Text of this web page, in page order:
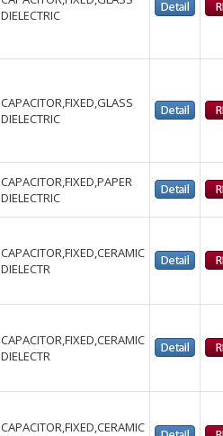
DIELECTRIC
CAPACITOR,FIXED,GLASS
DIELECTRIC
CAPACITOR,FIXED,PAPER
DIELECTRIC
CAPACITOR,FIXED,CERAMIC
DIELECTR
CAPACITOR,FIXED,CERAMIC
DIELECTR
CAPACITOR,FIXED,CERAMIC